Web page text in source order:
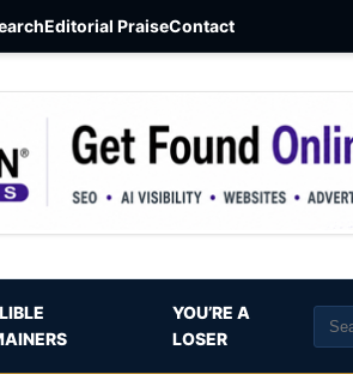
Editorial PraiseContact
YOU’RE A
LOSER